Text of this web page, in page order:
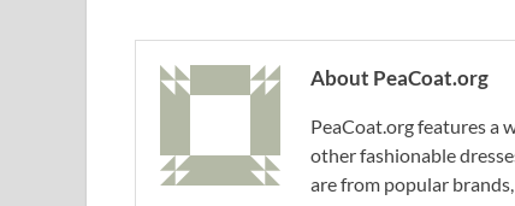
About PeaCoat.org
PeaCoat.org features a
other fashionable
are from popular